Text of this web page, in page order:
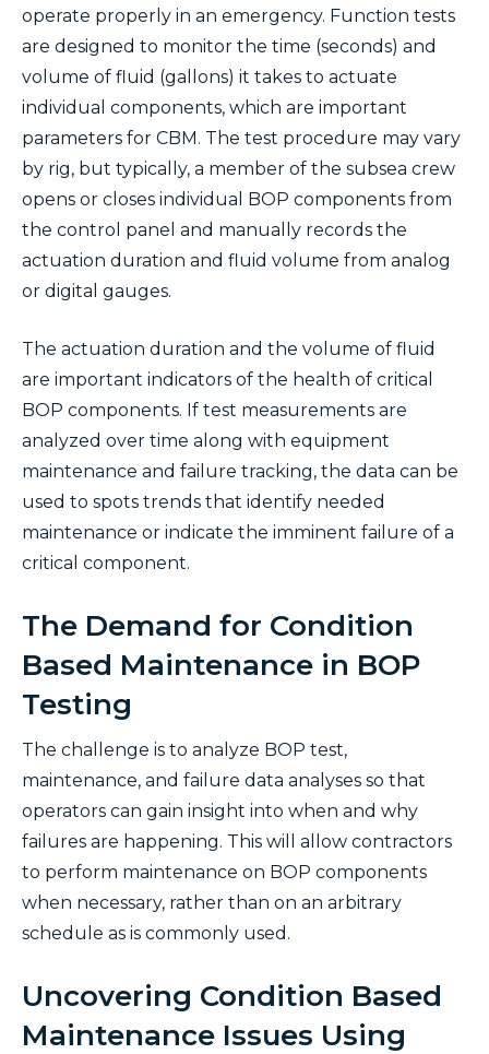
operate properly in an emergency. Function tests
are designed to monitor the time (seconds) and
volume of fluid (gallons) it takes to actuate
individual components, which are important
parameters for CBM. The test procedure may vary
by rig, but typically, a member of the subsea crew
opens or closes individual BOP components from
the control panel and manually records the
actuation duration and fluid volume from analog
or digital gauges.
The actuation duration and the volume of fluid
are important indicators of the health of critical
BOP components. If test measurements are
analyzed over time along with equipment
maintenance and failure tracking, the data can be
used to spots trends that identify needed
maintenance or indicate the imminent failure of a
critical component.
The Demand for Condition
Based Maintenance in BOP
Testing
The challenge is to analyze BOP test,
maintenance, and failure data analyses so that
operators can gain insight into when and why
failures are happening. This will allow contractors
to perform maintenance on BOP components
when necessary, rather than on an arbitrary
schedule as is commonly used.
Uncovering Condition Based
Maintenance Issues Using